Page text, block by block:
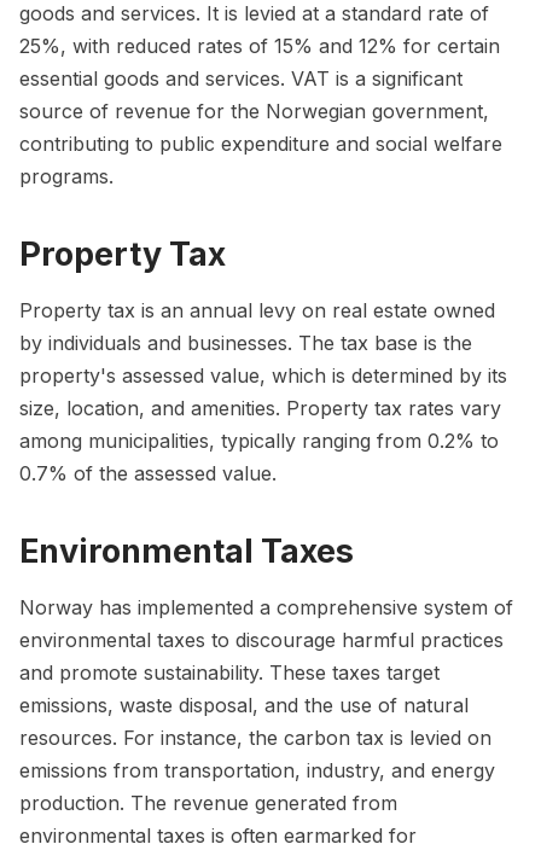
goods and services. It is levied at a standard rate of
25%, with reduced rates of 15% and 12% for certain
essential goods and services. VAT is a significant
source of revenue for the Norwegian government,
contributing to public expenditure and social welfare
programs.
Property Tax
Property tax is an annual levy on real estate owned
by individuals and businesses. The tax base is the
property's assessed value, which is determined by its
size, location, and amenities. Property tax rates vary
among municipalities, typically ranging from 0.2% to
0.7% of the assessed value.
Environmental Taxes
Norway has implemented a comprehensive system of
environmental taxes to discourage harmful practices
and promote sustainability. These taxes target
emissions, waste disposal, and the use of natural
resources. For instance, the carbon tax is levied on
emissions from transportation, industry, and energy
production. The revenue generated from
environmental taxes is often earmarked for